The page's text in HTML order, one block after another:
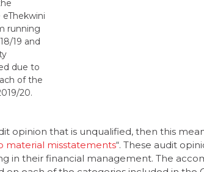
running
19 and
due to
of the
20.
material misstatements“. These audit
in their financial management. The
each of the categories included in the